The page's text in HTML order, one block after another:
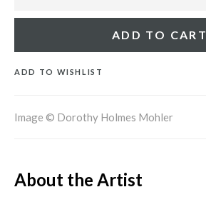
ADD TO CART
ADD TO WISHLIST
Image © Dorothy Holmes Mohler
About the Artist